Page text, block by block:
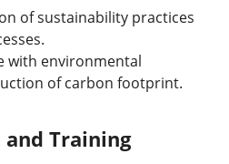
of sustainability practices
with environmental
of carbon footprint.
Training